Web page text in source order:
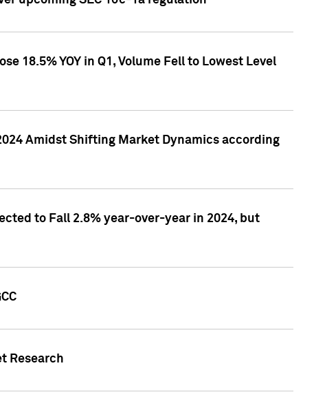
18.5% YOY in Q1, Volume Fell to Lowest Level
Amidst Shifting Market Dynamics according
to Fall 2.8% year-over-year in 2024, but
Research